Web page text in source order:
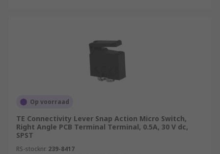
Op voorraad
TE Connectivity Lever Snap Action Micro Switch,
Right Angle PCB Terminal Terminal, 0.5A, 30 V dc,
SPST
RS-stocknr. 239-8417